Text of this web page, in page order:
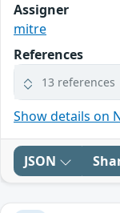
Assigner
mitre
References
13 references
Show details on
JSON